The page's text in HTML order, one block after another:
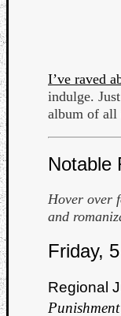
I’ve raved
indulge.
album of all
Notable
Hover over
and
Friday,
Regional
Punishment